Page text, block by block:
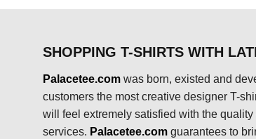
SHOPPING T-SHIRTS WITH
Palacetee.comwas born, existed and
customers the most creative designer T-
will feel extremely satisfied with the
services. Palacetee.com guarantees to